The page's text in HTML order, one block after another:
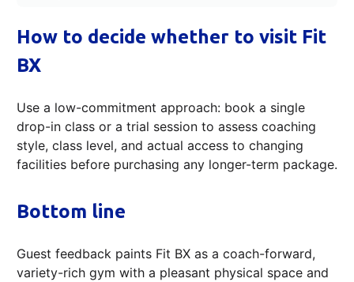
How to decide whether to visit Fit
BX
Use a low-commitment approach: book a single
drop-in class or a trial session to assess coaching
style, class level, and actual access to changing
facilities before purchasing any longer-term package.
Bottom line
Guest feedback paints Fit BX as a coach-forward,
variety-rich gym with a pleasant physical space and